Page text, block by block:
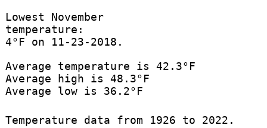
Lowest November
temperature:
4°F on 11-23-2018.
Average temperature is 42.3°F
Average high is 48.3°F
Average low is 36.2°F
Temperature data from 1926 to 2022.